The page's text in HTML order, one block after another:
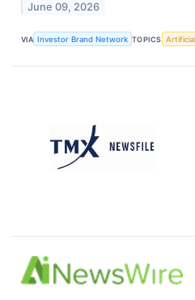
June 09, 2026
VIA Investor Brand Network TOPICS